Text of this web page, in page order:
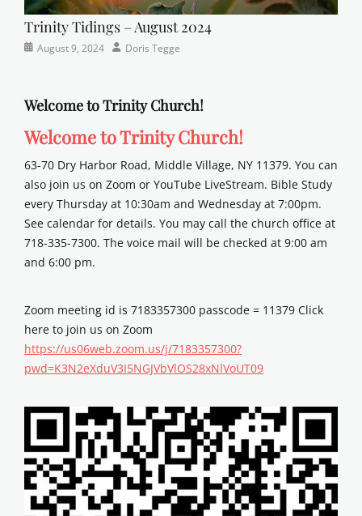
Trinity Tidings – August 2024
Categories
Posted
August 9, 2024 AuthorDoris Tegge
Welcome to Trinity Church!
Welcome to Trinity Church!
63-70 Dry Harbor Road, Middle Village, NY 11379. You can
also join us on Zoom or YouTube LiveStream. Bible Study
every Thursday at 10:30am and Wednesday at 7:00pm.
See calendar for details. You may call the church office at
718-335-7300. The voice mail will be checked at 9:00 am
and 6:00 pm.
Zoom meeting id is 7183357300 passcode = 11379 Click
here to join us on Zoom
https://us06web.zoom.us/j/7183357300?
pwd=K3N2eXduV3I5NGJVbVlOS28xNlVoUT09